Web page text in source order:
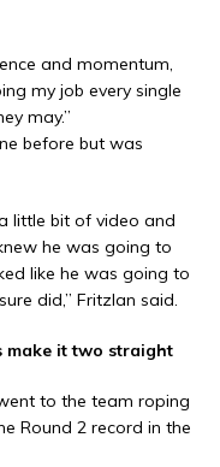
and momentum,
my job every single
may.”
before but was
little bit of video and
he was going to
like he was going to
did,” Fritzlan said.
make it two straight
to the team roping
Round 2 record in the